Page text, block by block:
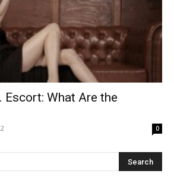
Mulher
Escort: What Are the
0